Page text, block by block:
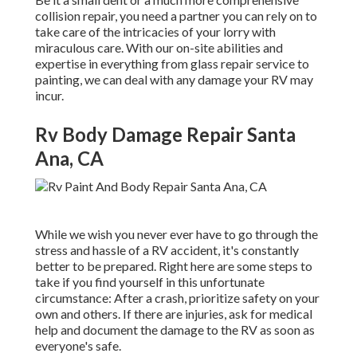
collision repair, you need a partner you can rely on to
take care of the intricacies of your lorry with
miraculous care. With our on-site abilities and
expertise in everything from glass repair service to
painting, we can deal with any damage your RV may
incur.
Rv Body Damage Repair Santa
Ana, CA
While we wish you never ever have to go through the
stress and hassle of a RV accident, it's constantly
better to be prepared. Right here are some steps to
take if you find yourself in this unfortunate
circumstance: After a crash, prioritize safety on your
own and others. If there are injuries, ask for medical
help and document the damage to the RV as soon as
everyone's safe.